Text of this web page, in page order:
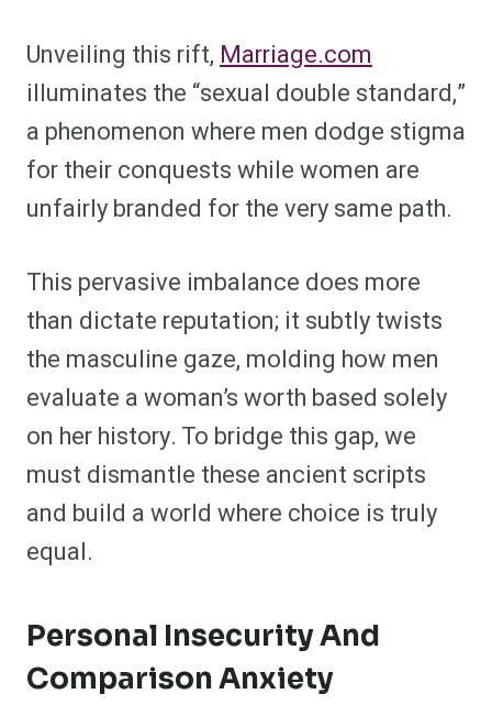
Unveiling this rift, Marriage.com
illuminates the “sexual double standard,”
a phenomenon where men dodge stigma
for their conquests while women are
unfairly branded for the very same path.
This pervasive imbalance does more
than dictate reputation; it subtly twists
the masculine gaze, molding how men
evaluate a woman’s worth based solely
on her history. To bridge this gap, we
must dismantle these ancient scripts
and build a world where choice is truly
equal.
Personal Insecurity And
Comparison Anxiety